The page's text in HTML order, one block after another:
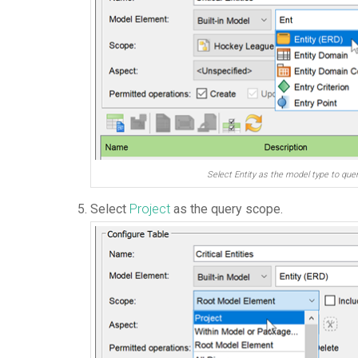
Select Entity as the model type to
Select Project as the query scope.